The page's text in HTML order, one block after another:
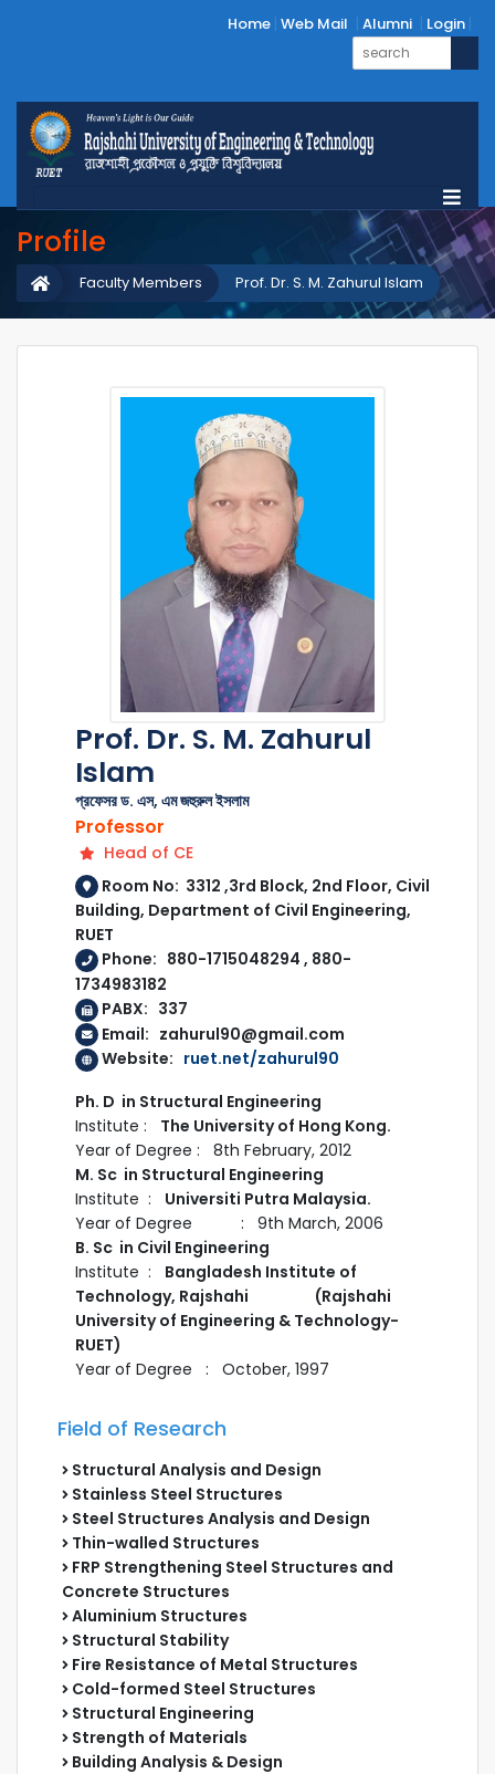
Home Web Mail Alumni Login
Profile
Prof. Dr. S. M. Zahurul Islam
Faculty Members
Prof. Dr. S. M. Zahurul
Islam
প্রফেসর ড. এস, এম জহুরুল ইসলাম
Professor
Head of CE
Room No: 3312 ,3rd Block, 2nd Floor, Civil
Building, Department of Civil Engineering,
RUET
Phone: 880-1715048294 , 880-
1734983182
PABX: 337
Email: zahurul90@gmail.com
Website: ruet.net/zahurul90
Ph. D in Structural Engineering
Institute : The University of Hong Kong.
Year of Degree : 8th February, 2012
M. Sc in Structural Engineering
Institute : Universiti Putra Malaysia.
Year of Degree : 9th March, 2006
B. Sc in Civil Engineering
Institute : Bangladesh Institute of
Technology, Rajshahi (Rajshahi
University of Engineering & Technology-
RUET)
Year of Degree : October, 1997
Field of Research
Structural Analysis and Design
Stainless Steel Structures
Steel Structures Analysis and Design
Thin-walled Structures
FRP Strengthening Steel Structures and
Concrete Structures
Aluminium Structures
Structural Stability
Fire Resistance of Metal Structures
Cold-formed Steel Structures
Structural Engineering
Strength of Materials
Building Analysis & Design